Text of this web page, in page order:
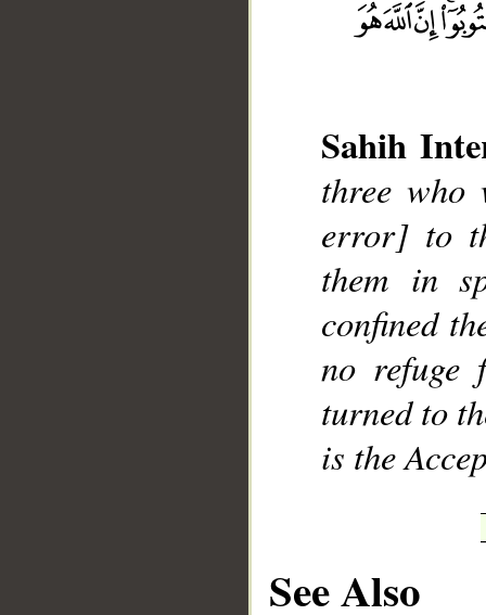
Sahih
three who
error] to
them in
confined
no refuge
turned to
is the
See Also